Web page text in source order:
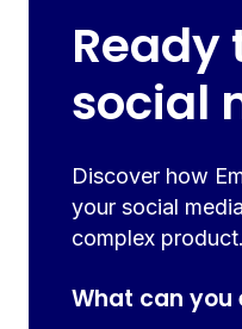
Ready
social
Discover how
your social
complex
What can you